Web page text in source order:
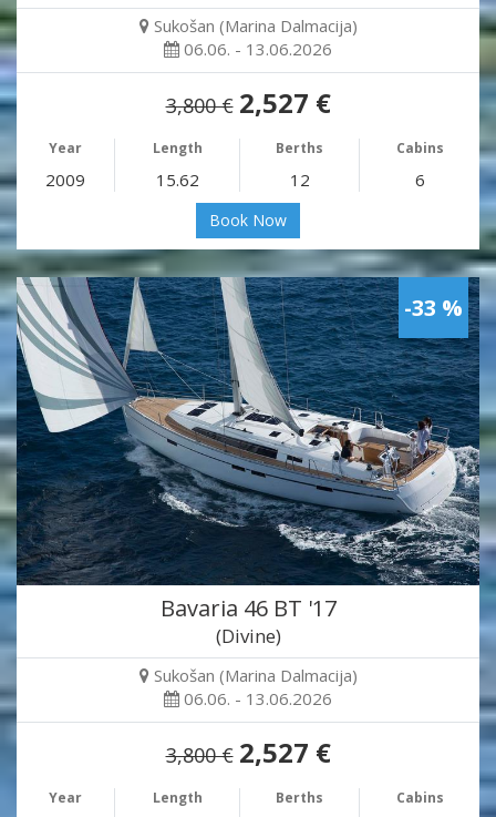
Sukošan (Marina Dalmacija)
06.06. - 13.06.2026
3,800 € 2,527 €
Year Length Berths Cabins
2009 15.62 12 6
Book Now
-33 %
Bavaria 46 BT '17
(Divine)
Sukošan (Marina Dalmacija)
06.06. - 13.06.2026
3,800 € 2,527 €
Year Length Berths Cabins